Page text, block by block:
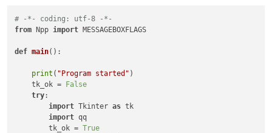
# -*- coding: utf-8 -*-
from Npp import MESSAGEBOXFLAGS
def main():
print ( "Program started" )
    tk_ok =
False
try:
import Tkinter as tk
import qq
        tk_ok =
True